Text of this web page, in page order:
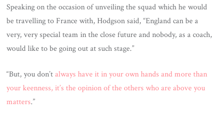
Speaking on the occasion of unveiling the squad which he would
be travelling to France with, Hodgson said, “England can be a
very, very special team in the close future and nobody, as a coach,
would like to be going out at such stage.”
“But, you don’talways have it in your own hands and more than
your keenness, it’s the opinion of the others who are above you
matters.”